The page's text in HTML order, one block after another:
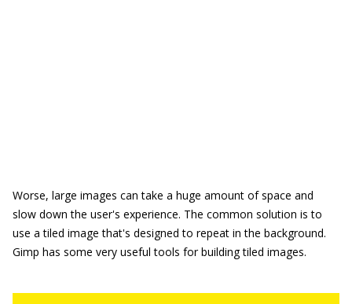
Worse, large images can take a huge amount of space and
slow down the user's experience. The common solution is to
use a tiled image that's designed to repeat in the background.
Gimp has some very useful tools for building tiled images.